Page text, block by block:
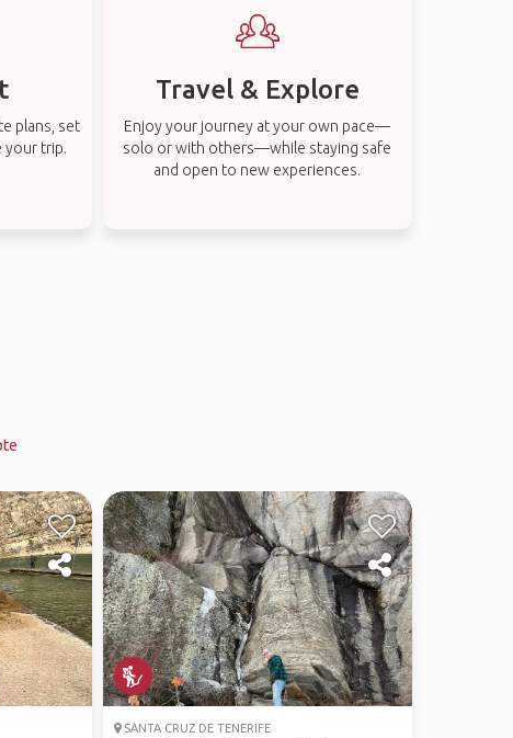
plans, set
your trip.
Travel & Explore
Enjoy your journey at your own pace—
solo or with others—while staying safe
and open to new experiences.
SANTA CRUZ DE TENERIFE